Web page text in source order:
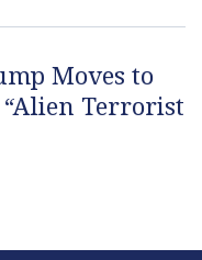
Moves to
“Alien Terrorist